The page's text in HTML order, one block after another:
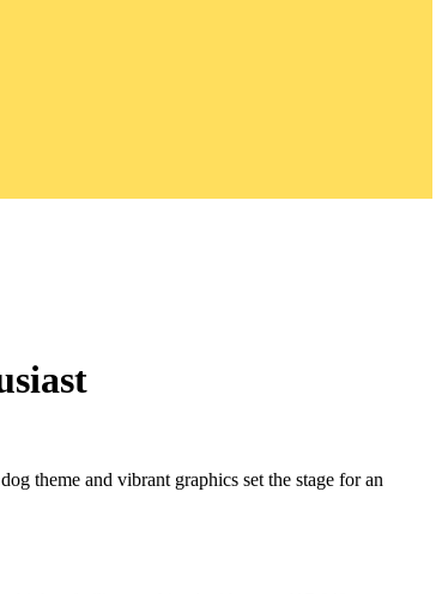
theme and vibrant graphics set the stage for an